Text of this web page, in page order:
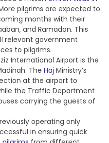
pilgrims are expected to
months with their
and Ramadan. This
relevant government
to pilgrims.
International Airport is the
The Haj Ministry’s
at the airport to
the Traffic Department
carrying the guests of
operating only
in ensuring quick